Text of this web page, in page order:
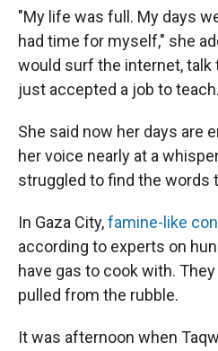
"My life was full. My days
had time for myself," she
would surf the internet, talk
just accepted a job to teach.
She said now her days are
her voice nearly at a
struggled to find the words
In Gaza City,famine-like
according to experts on
have gas to cook with.
pulled from the rubble.
It was afternoon when